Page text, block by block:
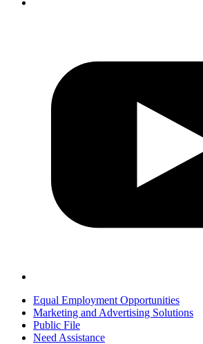
Equal Employment Opportunities
Marketing and Advertising Solutions
Public File
Need Assistance